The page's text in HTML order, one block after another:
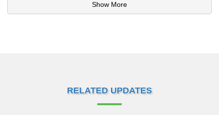
Show More
RELATED UPDATES